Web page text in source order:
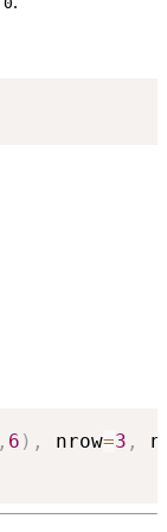
, 6 ) , nrow=3 ,